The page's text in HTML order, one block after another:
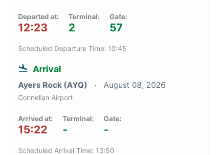
Departed at:
12:23
Terminal:
2
Gate:
57
Scheduled Departure Time: 10:45
Arrival
Ayers Rock (AYQ) August 08, 2026
Connellan Airport
Arrived at:
15:22
Terminal:
-
Gate:
-
Scheduled Arrival Time: 13:50